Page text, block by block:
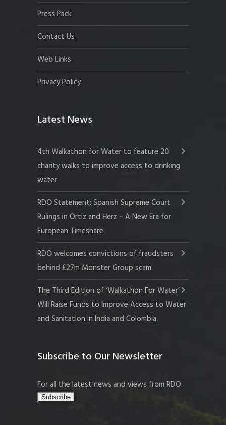
Press Pack
Contact Us
Web Links
Privacy Policy
Latest News
4th Walkathon for Water to feature 20
charity walks to improve access to drinking
water
RDO Statement: Spanish Supreme Court
Rulings in Ortiz and Herz – A New Era for
European Timeshare
RDO welcomes convictions of fraudsters
behind £27m Monster Group scam
The Third Edition of ‘Walkathon For Water’
Will Raise Funds to Improve Access to Water
and Sanitation in India and Colombia.
Subscribe to Our Newsletter
For all the latest news and views from RDO.